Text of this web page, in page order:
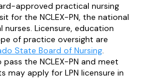
approved practical nursing
for the NCLEX-PN, the national
Licensure, education
of practice oversight are
State Board of Nursing.
the NCLEX-PN and meet
may apply for LPN licensure in